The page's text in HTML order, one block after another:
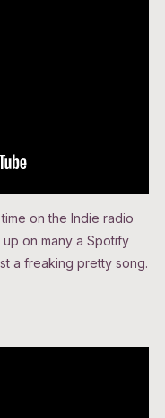
on the Indie radio
on many a Spotify
a freaking pretty song.